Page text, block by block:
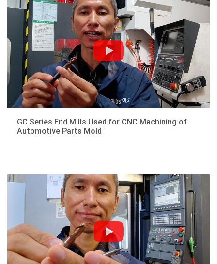
GC Series End Mills Used for CNC Machining of
Automotive Parts Mold